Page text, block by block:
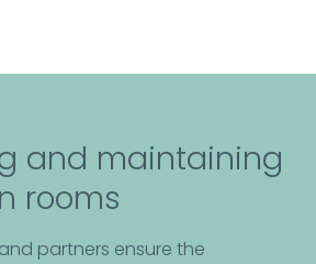
and maintaining
rooms
partners ensure the